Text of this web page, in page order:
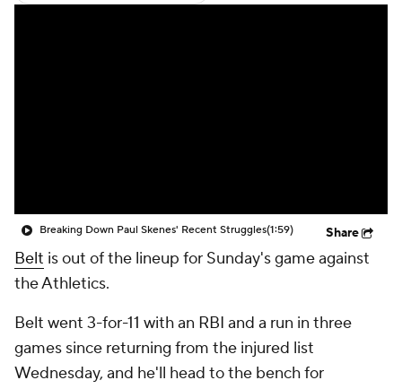
Breaking Down Paul Skenes' Recent Struggles(1:59) Share
Belt is out of the lineup for Sunday's game against
the Athletics.
Belt went 3-for-11 with an RBI and a run in three
games since returning from the injured list
Wednesday, and he'll head to the bench for